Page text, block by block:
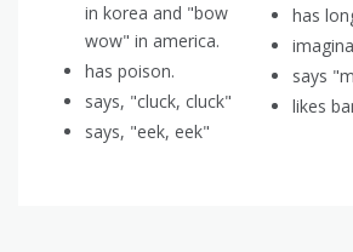
in korea and "bow
wow" in america.
has poison.
says, "cluck, cluck"
says, "eek, eek"
has
says
likes